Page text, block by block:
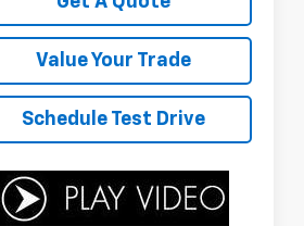
Value Your Trade
Schedule Test Drive